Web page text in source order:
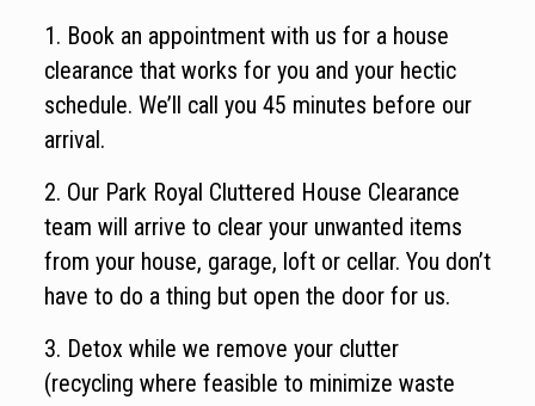
1. Book an appointment with us for a house
clearance that works for you and your hectic
schedule. We’ll call you 45 minutes before our
arrival.
2. Our Park Royal Cluttered House Clearance
team will arrive to clear your unwanted items
from your house, garage, loft or cellar. You don’t
have to do a thing but open the door for us.
3. Detox while we remove your clutter
(recycling where feasible to minimize waste